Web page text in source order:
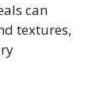
can
textures,